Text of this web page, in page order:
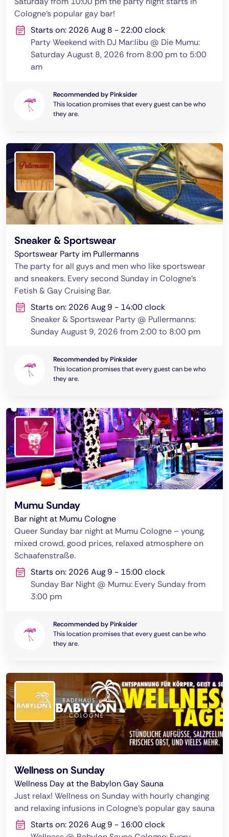
Cologne's popular gay bar!
Starts on: 2026 Aug 8 - 22:00 clock
Party Weekend with DJ Mar:libu @ Die Mumu:
Saturday August 8, 2026 from 8:00 pm to 5:00
am
Recommended by Pinksider
This location promises that every guest can be who
they are.
Sneaker & Sportswear
Sportswear Party im Pullermanns
The party for all guys and men who like sportswear
and sneakers. Every second Sunday in Cologne's
Fetish & Gay Cruising Bar.
Starts on: 2026 Aug 9 - 14:00 clock
Sneaker & Sportswear Party @ Pullermanns:
Sunday August 9, 2026 from 2:00 to 8:00 pm
Recommended by Pinksider
This location promises that every guest can be who
they are.
Mumu Sunday
Bar night at Mumu Cologne
Queer Sunday bar night at Mumu Cologne – young,
mixed crowd, good prices, relaxed atmosphere on
Schaafenstraße.
Starts on: 2026 Aug 9 - 15:00 clock
Sunday Bar Night @ Mumu: Every Sunday from
3:00 pm
Recommended by Pinksider
This location promises that every guest can be who
they are.
Wellness on Sunday
Wellness Day at the Babylon Gay Sauna
Just relax! Wellness on Sunday with hourly changing
and relaxing infusions in Cologne's popular gay sauna
Starts on: 2026 Aug 9 - 16:00 clock